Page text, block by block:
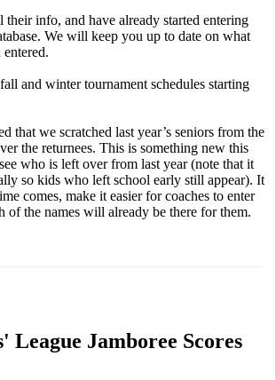
their info, and have already started entering
We will keep you up to date on what
entered.
and winter tournament schedules starting
that we scratched last year’s seniors from the
the returnees. This is something new this
who is left over from last year (note that it
so kids who left school early still appear). It
comes, make it easier for coaches to enter
of the names will already be there for them.
League Jamboree Scores